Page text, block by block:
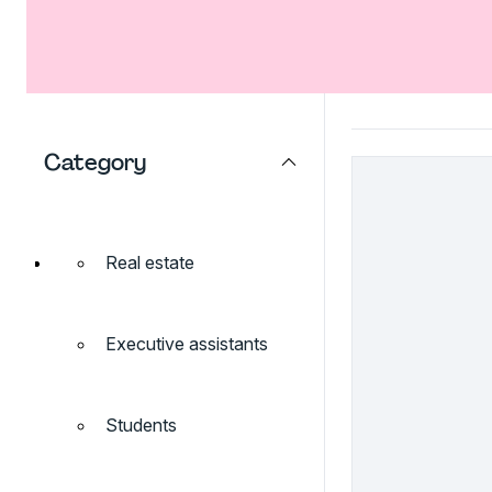
Category
Real estate
Executive assistants
Students